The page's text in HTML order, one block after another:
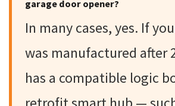
garage door opener?
In many cases, yes. If
was manufactured after
has a compatible logic